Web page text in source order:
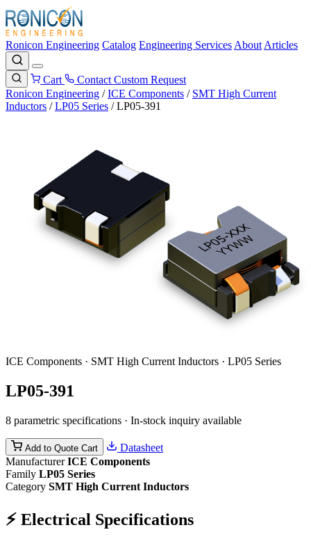
Ronicon Engineering Catalog Engineering Services About Articles
Cart Contact Custom Request
Ronicon Engineering / ICE Components / SMT High Current
Inductors / LP05 Series / LP05-391
ICE Components · SMT High Current Inductors · LP05 Series
LP05-391
8 parametric specifications · In-stock inquiry available
Add to Quote Cart
Datasheet
Manufacturer ICE Components
Family LP05 Series
Category SMT High Current Inductors
⚡ Electrical Specifications